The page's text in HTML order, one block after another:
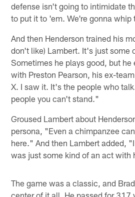
defense isn't going to intimidate
to put it to 'em. We're gonna whip
And then Henderson trained his
don't like) Lambert. It's just some
Sometimes he plays good, but he
with Preston Pearson, his ex-
X. I saw it. It's the people who
people you can't stand."
Groused Lambert about
persona, "Even a chimpanzee
here." And then Lambert added,
was just some kind of an act with
The game was a classic, and
center of it all. He passed for 317